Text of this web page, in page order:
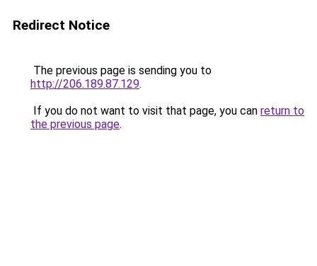
Redirect Notice
The previous page is sending you to
http://206.189.87.129.
If you do not want to visit that page, you can return to
the previous page.